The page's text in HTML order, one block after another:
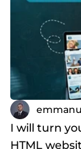
I will turn
HTML